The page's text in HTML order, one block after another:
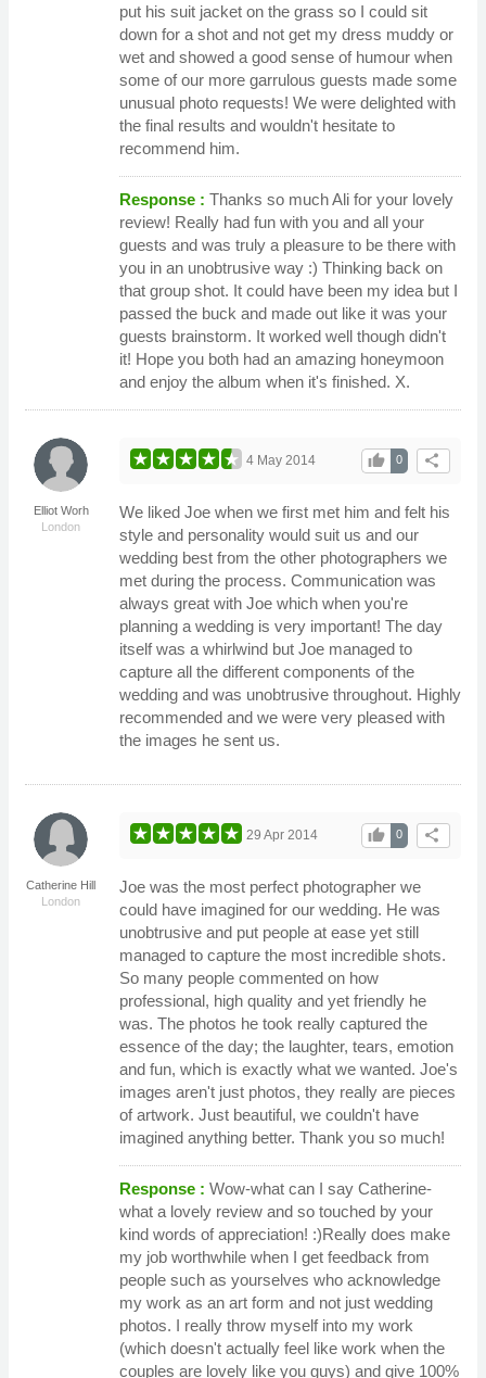
put his suit jacket on the grass so I could sit
down for a shot and not get my dress muddy or
wet and showed a good sense of humour when
some of our more garrulous guests made some
unusual photo requests! We were delighted with
the final results and wouldn't hesitate to
recommend him.
Response : Thanks so much Ali for your lovely
review! Really had fun with you and all your
guests and was truly a pleasure to be there with
you in an unobtrusive way :) Thinking back on
that group shot. It could have been my idea but I
passed the buck and made out like it was your
guests brainstorm. It worked well though didn't
it! Hope you both had an amazing honeymoon
and enjoy the album when it's finished. X.
Elliot Worh
London
share
0
thumb_up
4 May 2014
We liked Joe when we first met him and felt his
style and personality would suit us and our
wedding best from the other photographers we
met during the process. Communication was
always great with Joe which when you're
planning a wedding is very important! The day
itself was a whirlwind but Joe managed to
capture all the different components of the
wedding and was unobtrusive throughout. Highly
recommended and we were very pleased with
the images he sent us.
Catherine Hill
London
share
0
thumb_up
29 Apr 2014
Joe was the most perfect photographer we
could have imagined for our wedding. He was
unobtrusive and put people at ease yet still
managed to capture the most incredible shots.
So many people commented on how
professional, high quality and yet friendly he
was. The photos he took really captured the
essence of the day; the laughter, tears, emotion
and fun, which is exactly what we wanted. Joe's
images aren't just photos, they really are pieces
of artwork. Just beautiful, we couldn't have
imagined anything better. Thank you so much!
Response : Wow-what can I say Catherine-
what a lovely review and so touched by your
kind words of appreciation! :)Really does make
my job worthwhile when I get feedback from
people such as yourselves who acknowledge
my work as an art form and not just wedding
photos. I really throw myself into my work
(which doesn't actually feel like work when the
couples are lovely like you guys) and give 100%